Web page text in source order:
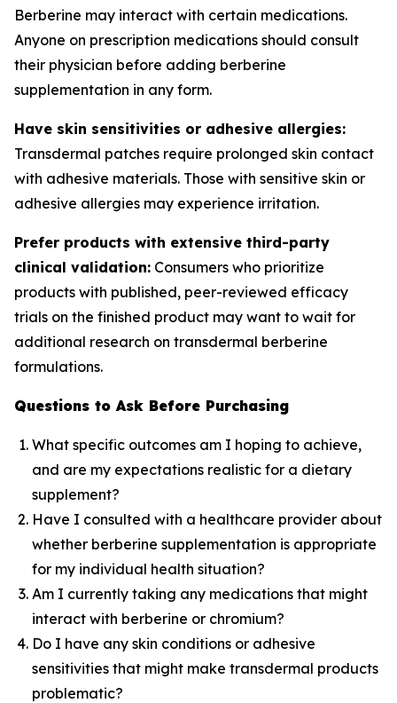
Berberine may interact with certain medications.
Anyone on prescription medications should consult
their physician before adding berberine
supplementation in any form.
Have skin sensitivities or adhesive allergies:
Transdermal patches require prolonged skin contact
with adhesive materials. Those with sensitive skin or
adhesive allergies may experience irritation.
Prefer products with extensive third-party
clinical validation: Consumers who prioritize
products with published, peer-reviewed efficacy
trials on the finished product may want to wait for
additional research on transdermal berberine
formulations.
Questions to Ask Before Purchasing
What specific outcomes am I hoping to achieve,
and are my expectations realistic for a dietary
supplement?
Have I consulted with a healthcare provider about
whether berberine supplementation is appropriate
for my individual health situation?
Am I currently taking any medications that might
interact with berberine or chromium?
Do I have any skin conditions or adhesive
sensitivities that might make transdermal products
problematic?